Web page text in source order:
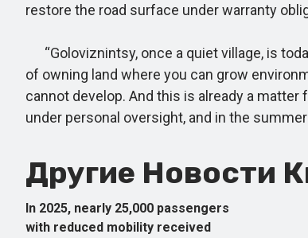
restore the road surface under warranty
“Goloviznintsy, once a quiet village, is
of owning land where you can grow
cannot develop. And this is already a
under personal oversight, and in the
Другие Новости
In 2025, nearly 25,000 passengers
with reduced mobility received